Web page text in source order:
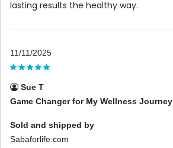
lasting results the healthy way.
11/11/2025
Sue T
Game Changer for My Wellness Journey
Sold and shipped by
Sabaforlife.com